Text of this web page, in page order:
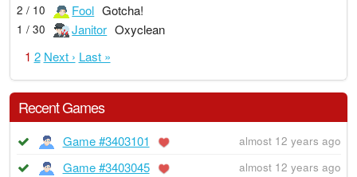
2 / 10 Fool Gotcha!
1 / 30 Janitor Oxyclean
1 2 Next › Last »
Recent Games
Game #3403101 almost 12 years ago
Game #3403045 almost 12 years ago